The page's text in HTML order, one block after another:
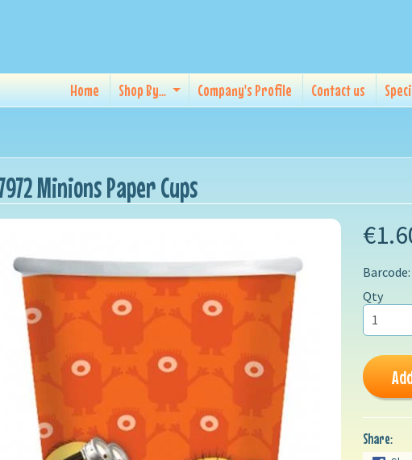
Home Shop By... Company's Profile Contact us
Minions Paper Cups
Qty
Share: